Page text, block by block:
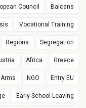
Council Balcans
Vocational Training
Regions Segregation
Africa Greece
NGO Entry EU
Early School Leaving